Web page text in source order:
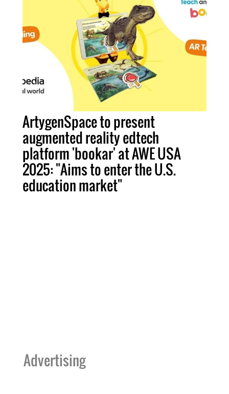
ArtygenSpace to present
augmented reality edtech
platform 'bookar' at AWE USA
2025: "Aims to enter the U.S.
education market"
Advertising